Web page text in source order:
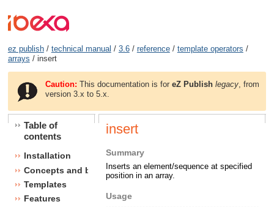
ez publish/ technical manual / 3.6/ reference/ template operators /
arrays / insert
Caution: This documentation is foreZ Publish legacy , from
version 3.x to 5.x.
Table of
contents
Installation
Concepts and basics
Templates
Features
insert
Summary
Inserts an element/sequence at specified
position in an array.
Usage